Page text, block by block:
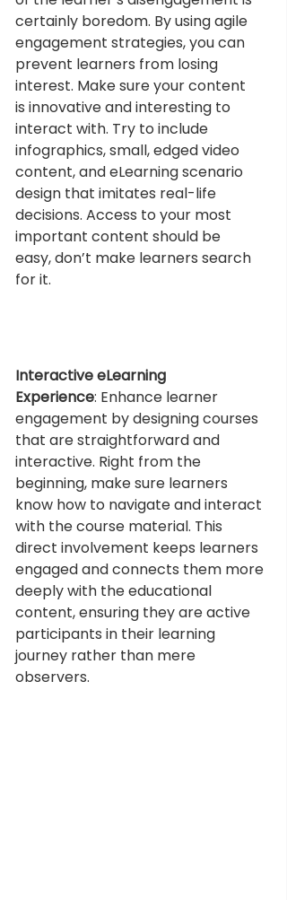
certainly boredom. By using agile
engagement strategies, you can
prevent learners from losing
interest. Make sure your content
is innovative and interesting to
interact with. Try to include
infographics, small, edged video
content, and eLearning scenario
design that imitates real-life
decisions. Access to your most
important content should be
easy, don’t make learners search
for it.
Interactive eLearning
Experience: Enhance learner
engagement by designing courses
that are straightforward and
interactive. Right from the
beginning, make sure learners
know how to navigate and interact
with the course material. This
direct involvement keeps learners
engaged and connects them more
deeply with the educational
content, ensuring they are active
participants in their learning
journey rather than mere
observers.